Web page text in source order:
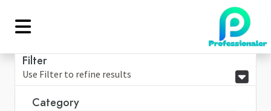
Filter
Use Filter to refine results
Category